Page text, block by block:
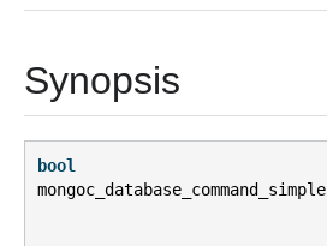
Synopsis
bool
mongoc_database_command_simple